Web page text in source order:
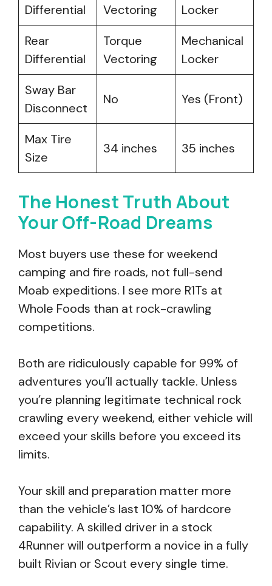
Differential
Vectoring
Locker
Rear
Differential
Torque
Vectoring
Mechanical
Locker
Sway Bar
Disconnect
No Yes (Front)
Max Tire
Size
34 inches 35 inches
The Honest Truth About
Your Off-Road Dreams
Most buyers use these for weekend
camping and fire roads, not full-send
Moab expeditions. I see more R1Ts at
Whole Foods than at rock-crawling
competitions.
Both are ridiculously capable for 99% of
adventures you’ll actually tackle. Unless
you’re planning legitimate technical rock
crawling every weekend, either vehicle will
exceed your skills before you exceed its
limits.
Your skill and preparation matter more
than the vehicle’s last 10% of hardcore
capability. A skilled driver in a stock
4Runner will outperform a novice in a fully
built Rivian or Scout every single time.